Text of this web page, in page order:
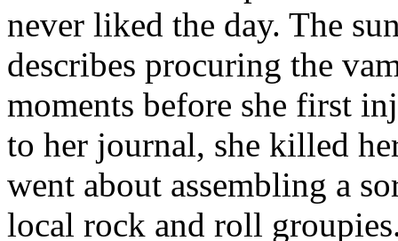
never liked the day. The
describes procuring the
moments before she first
to her journal, she killed
went about assembling a
local rock and roll